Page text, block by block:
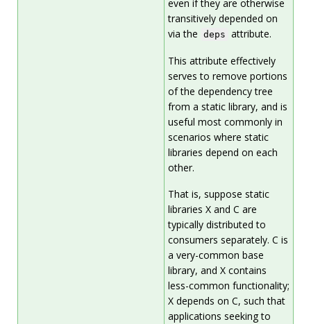
even if they are otherwise
transitively depended on
via the deps attribute.
This attribute effectively
serves to remove portions
of the dependency tree
from a static library, and is
useful most commonly in
scenarios where static
libraries depend on each
other.
That is, suppose static
libraries X and C are
typically distributed to
consumers separately. C is
a very-common base
library, and X contains
less-common functionality;
X depends on C, such that
applications seeking to